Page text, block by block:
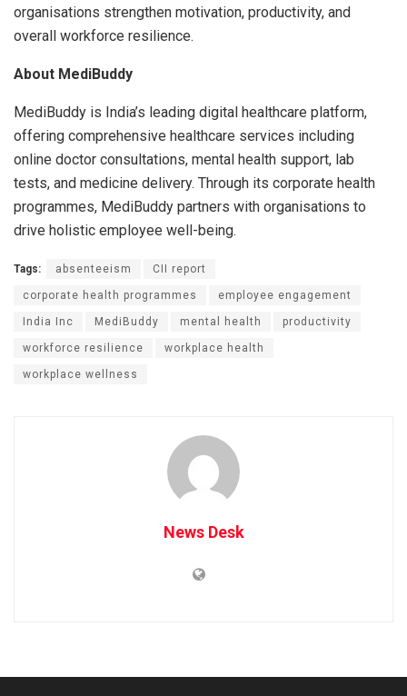
organisations strengthen motivation, productivity, and
overall workforce resilience.
About MediBuddy
MediBuddy is India’s leading digital healthcare platform,
offering comprehensive healthcare services including
online doctor consultations, mental health support, lab
tests, and medicine delivery. Through its corporate health
programmes, MediBuddy partners with organisations to
drive holistic employee well-being.
Tags: absenteeism CII report
corporate health programmes employee engagement
India Inc MediBuddy mental health productivity
workforce resilience workplace health
workplace wellness
News Desk